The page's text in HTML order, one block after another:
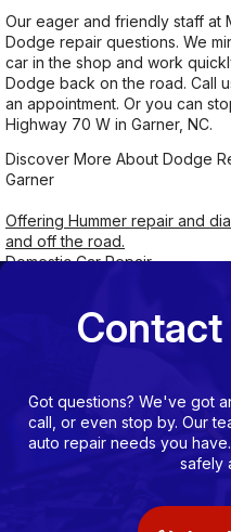
Our eager and friendly staff at
Dodge repair questions. We
car in the shop and work
Dodge back on the road. Call
an appointment. Or you can
Highway 70 W in Garner, NC.
Discover More About Dodge
Garner
Offering Hummer repair and
and off the road.
Domestic Car Repair
Contact
Got questions? We've got
call, or even stop by. Our
auto repair needs you
safely